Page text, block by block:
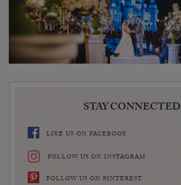
STAY CONNECTED
LIKE US ON FACEBOOK
FOLLOW US ON INSTAGRAM
FOLLOW US ON PINTEREST